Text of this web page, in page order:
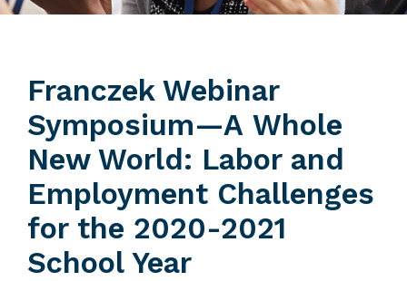
Franczek Webinar
Symposium—A Whole
New World: Labor and
Employment Challenges
for the 2020-2021
School Year